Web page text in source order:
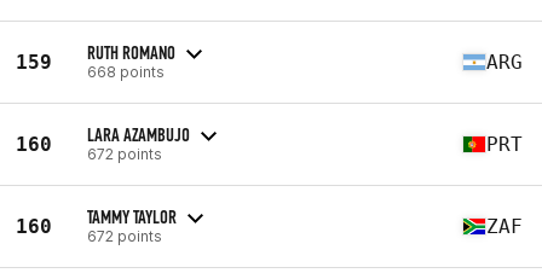
159 RUTH ROMANO
668 points ARG
160 LARA AZAMBUJO
672 points PRT
160 TAMMY TAYLOR
672 points ZAF